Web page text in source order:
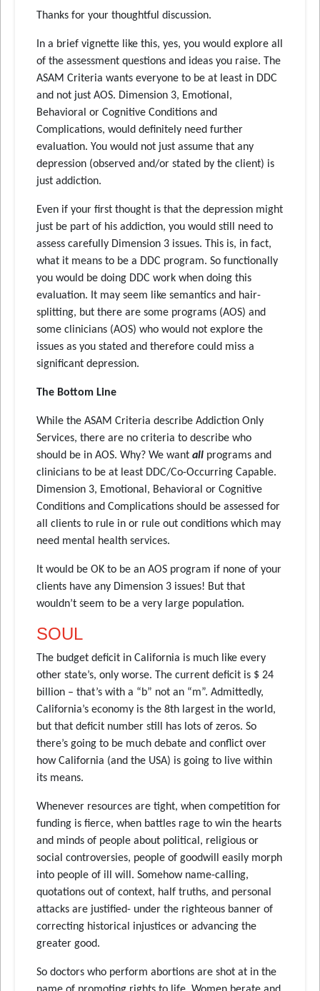
Thanks for your thoughtful discussion.
In a brief vignette like this, yes, you would explore all
of the assessment questions and ideas you raise. The
ASAM Criteria wants everyone to be at least in DDC
and not just AOS. Dimension 3, Emotional,
Behavioral or Cognitive Conditions and
Complications, would definitely need further
evaluation. You would not just assume that any
depression (observed and/or stated by the client) is
just addiction.
Even if your first thought is that the depression might
just be part of his addiction, you would still need to
assess carefully Dimension 3 issues. This is, in fact,
what it means to be a DDC program. So functionally
you would be doing DDC work when doing this
evaluation. It may seem like semantics and hair-
splitting, but there are some programs (AOS) and
some clinicians (AOS) who would not explore the
issues as you stated and therefore could miss a
significant depression.
The Bottom Line
While the ASAM Criteria describe Addiction Only
Services, there are no criteria to describe who
should be in AOS. Why? We want all programs and
clinicians to be at least DDC/Co-Occurring Capable.
Dimension 3, Emotional, Behavioral or Cognitive
Conditions and Complications should be assessed for
all clients to rule in or rule out conditions which may
need mental health services.
It would be OK to be an AOS program if none of your
clients have any Dimension 3 issues! But that
wouldn’t seem to be a very large population.
SOUL
The budget deficit in California is much like every
other state’s, only worse. The current deficit is $ 24
billion – that’s with a “b” not an “m”. Admittedly,
California’s economy is the 8th largest in the world,
but that deficit number still has lots of zeros. So
there’s going to be much debate and conflict over
how California (and the USA) is going to live within
its means.
Whenever resources are tight, when competition for
funding is fierce, when battles rage to win the hearts
and minds of people about political, religious or
social controversies, people of goodwill easily morph
into people of ill will. Somehow name-calling,
quotations out of context, half truths, and personal
attacks are justified- under the righteous banner of
correcting historical injustices or advancing the
greater good.
So doctors who perform abortions are shot at in the